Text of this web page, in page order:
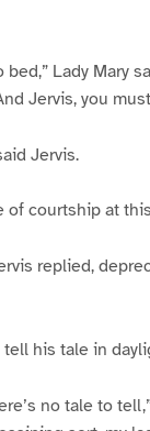
bed,” Lady Mary
Jervis, you
Jervis.
of courtship at
replied,
tell his tale in
no tale to